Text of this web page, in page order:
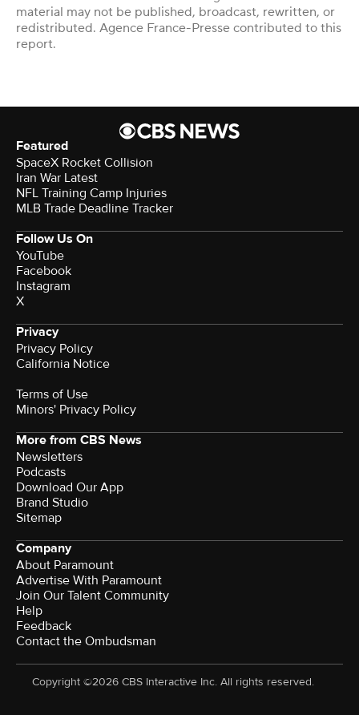
material may not be published, broadcast, rewritten, or
redistributed. Agence France-Presse contributed to this
report.
Featured
SpaceX Rocket Collision
Iran War Latest
NFL Training Camp Injuries
MLB Trade Deadline Tracker
Follow Us On
YouTube
Facebook
Instagram
X
Privacy
Privacy Policy
California Notice
Terms of Use
Minors' Privacy Policy
More from CBS News
Newsletters
Podcasts
Download Our App
Brand Studio
Sitemap
Company
About Paramount
Advertise With Paramount
Join Our Talent Community
Help
Feedback
Contact the Ombudsman
Copyright ©2026 CBS Interactive Inc. All rights reserved.